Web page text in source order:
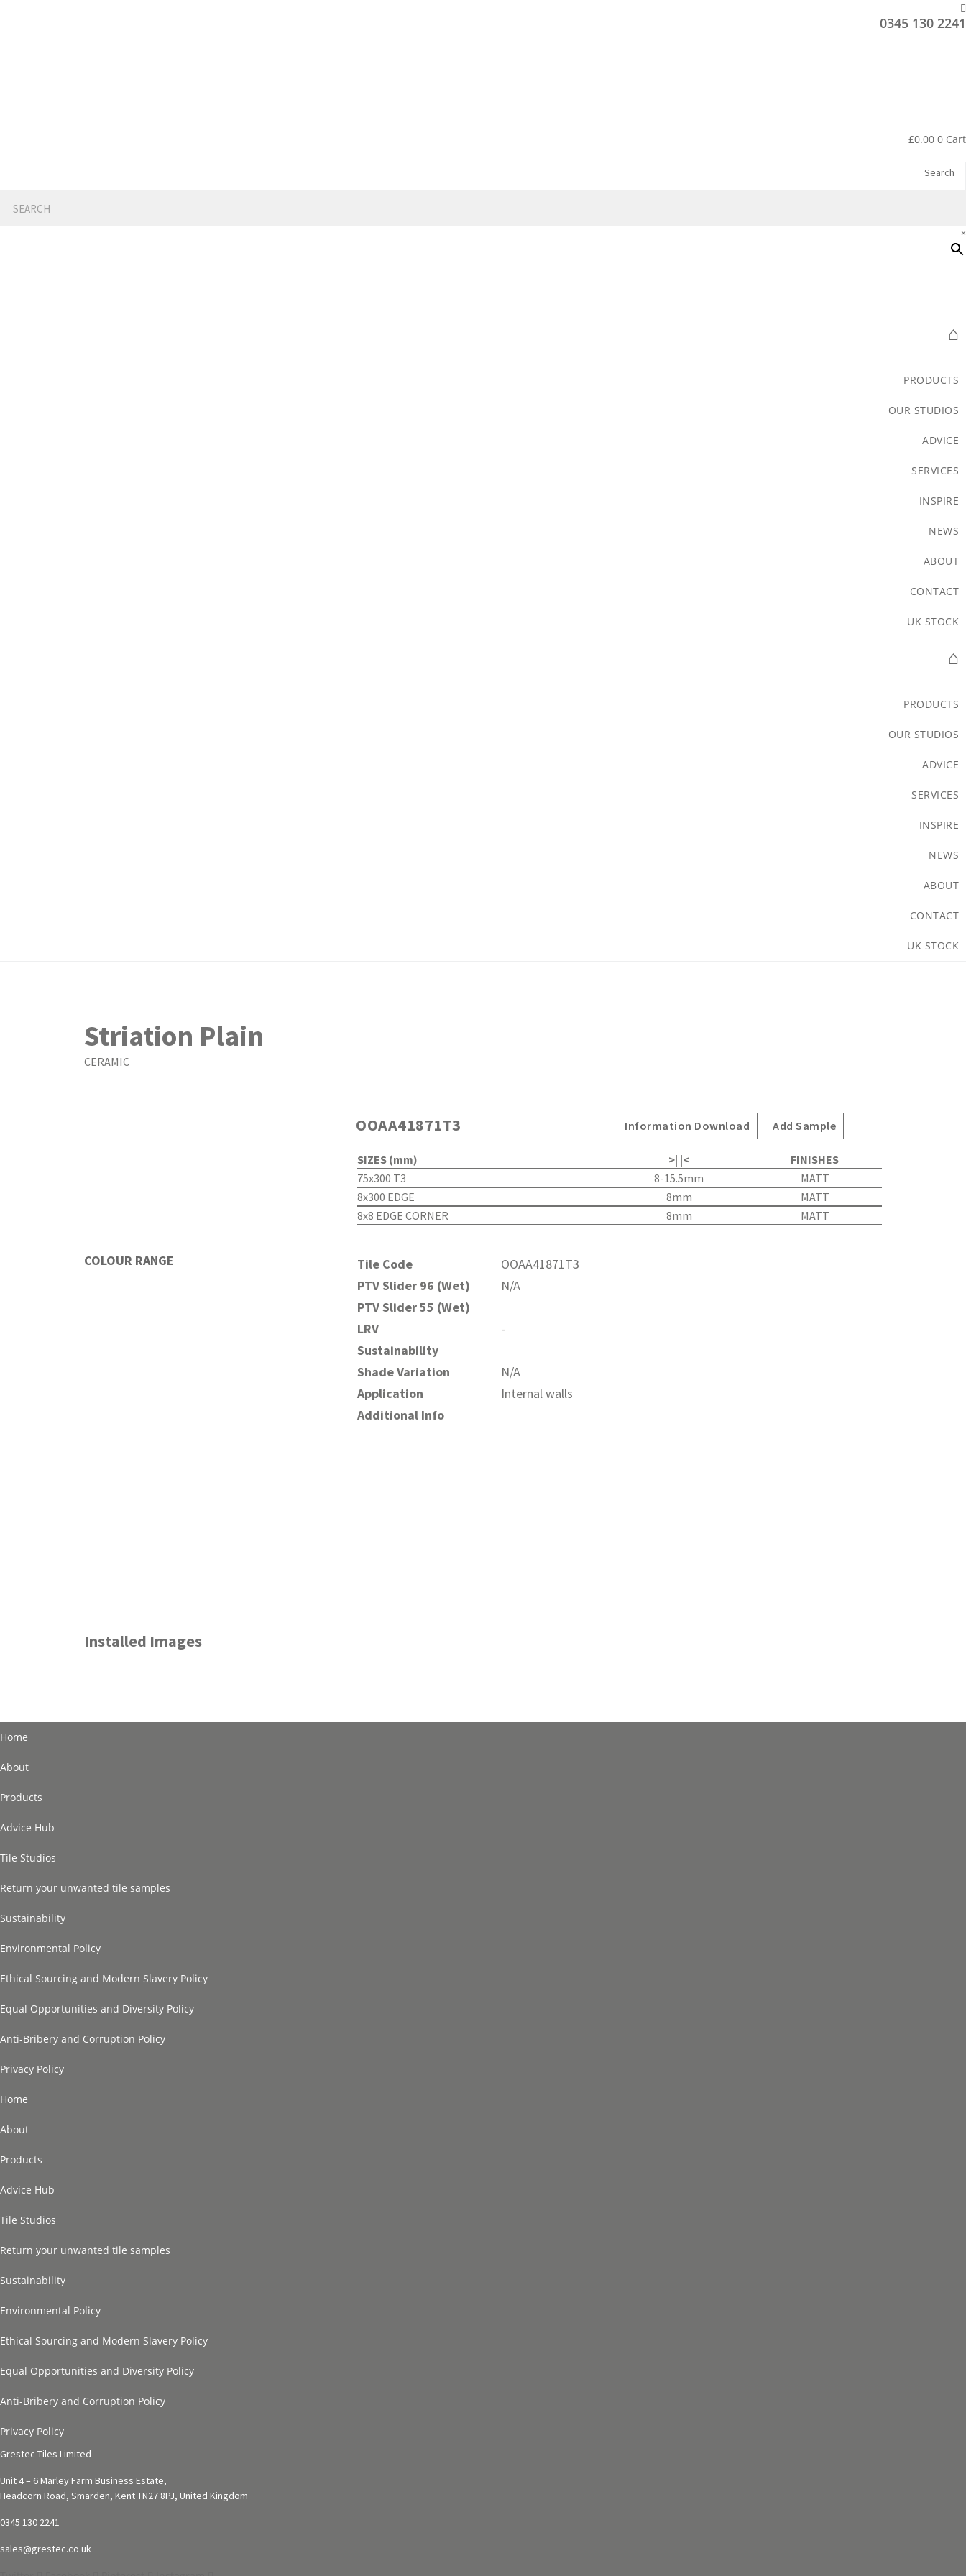
0345 130 2241
£0.00 0 Cart
Search
×
⌂
PRODUCTS
OUR STUDIOS
ADVICE
SERVICES
INSPIRE
NEWS
ABOUT
CONTACT
UK STOCK
⌂
PRODUCTS
OUR STUDIOS
ADVICE
SERVICES
INSPIRE
NEWS
ABOUT
CONTACT
UK STOCK
Striation Plain
CERAMIC
OOAA41871T3 Information Download Add Sample
COLOUR RANGE
SIZES (mm) >| |<
FINISHES
75x300 T3
8-15.5mm
MATT
8x300 EDGE
8mm
MATT
8x8 EDGE CORNER
8mm MATT
Tile Code
OOAA41871T3
PTV Slider 96 (Wet)
N/A
PTV Slider 55 (Wet)
LRV
-
Sustainability
Shade Variation
N/A
Application
Internal walls
Additional Info
Installed Images
Home
About
Products
Advice Hub
Tile Studios
Return your unwanted tile samples
Sustainability
Environmental Policy
Ethical Sourcing and Modern Slavery Policy
Equal Opportunities and Diversity Policy
Anti-Bribery and Corruption Policy
Privacy Policy
Home
About
Products
Advice Hub
Tile Studios
Return your unwanted tile samples
Sustainability
Environmental Policy
Ethical Sourcing and Modern Slavery Policy
Equal Opportunities and Diversity Policy
Anti-Bribery and Corruption Policy
Privacy Policy
Grestec Tiles Limited
Unit 4 – 6 Marley Farm Business Estate,
Headcorn Road, Smarden, Kent TN27 8PJ, United Kingdom
0345 130 2241
sales@grestec.co.uk